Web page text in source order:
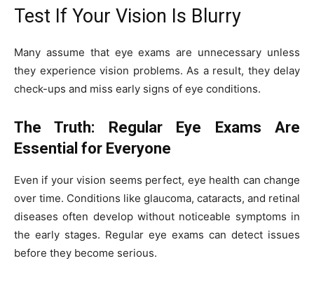
Test If Your Vision Is Blurry
Many assume that eye exams are unnecessary unless
they experience vision problems. As a result, they delay
check-ups and miss early signs of eye conditions.
The Truth: Regular Eye Exams Are
Essential for Everyone
Even if your vision seems perfect, eye health can change
over time. Conditions like glaucoma, cataracts, and retinal
diseases often develop without noticeable symptoms in
the early stages. Regular eye exams can detect issues
before they become serious.